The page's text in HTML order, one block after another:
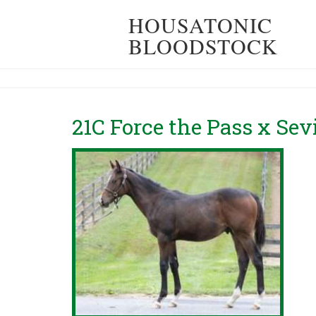
HOUSATONIC
BLOODSTOCK
21C Force the Pass x